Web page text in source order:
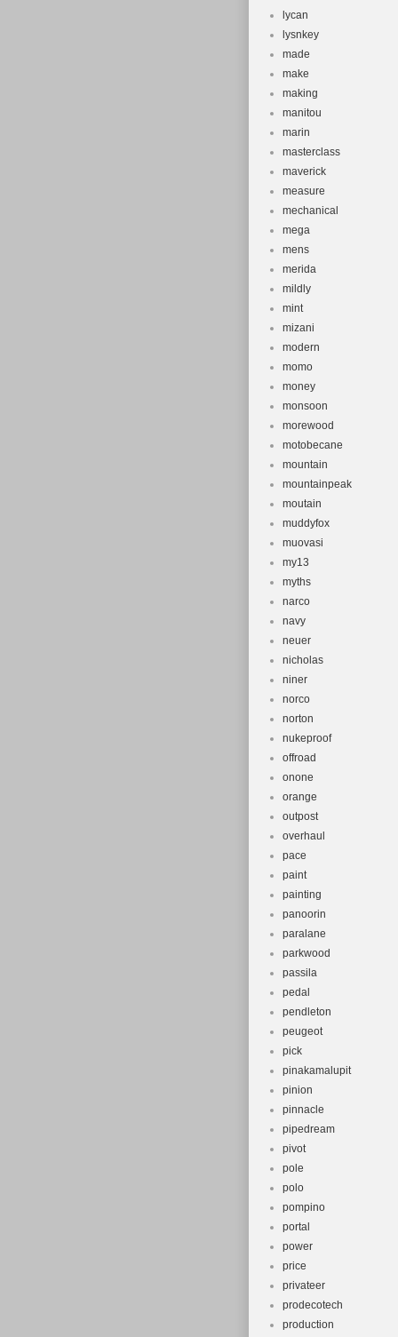
lycan
lysnkey
made
make
making
manitou
marin
masterclass
maverick
measure
mechanical
mega
mens
merida
mildly
mint
mizani
modern
momo
money
monsoon
morewood
motobecane
mountain
mountainpeak
moutain
muddyfox
muovasi
my13
myths
narco
navy
neuer
nicholas
niner
norco
norton
nukeproof
offroad
onone
orange
outpost
overhaul
pace
paint
painting
panoorin
paralane
parkwood
passila
pedal
pendleton
peugeot
pick
pinakamalupit
pinion
pinnacle
pipedream
pivot
pole
polo
pompino
portal
power
price
privateer
prodecotech
production